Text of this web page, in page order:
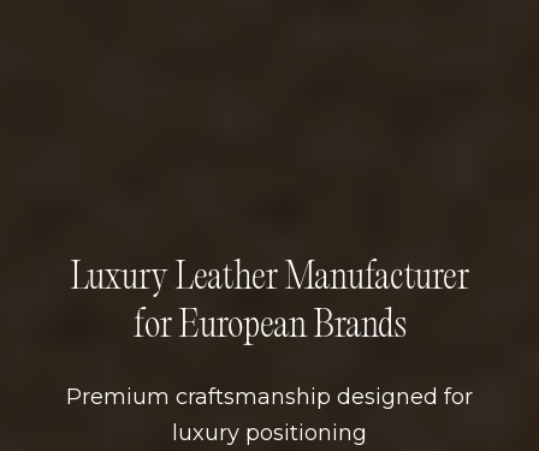
Luxury Leather Manufacturer
for European Brands
Premium craftsmanship designed for
luxury positioning